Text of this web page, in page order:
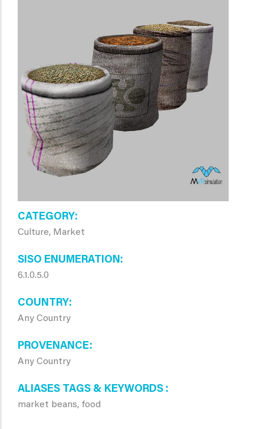
CATEGORY
Culture, Market
SISO ENUMERATION
6.1.0.5.0
COUNTRY
Any Country
PROVENANCE
Any Country
ALIASES TAGS & KEYWORDS
market beans, food